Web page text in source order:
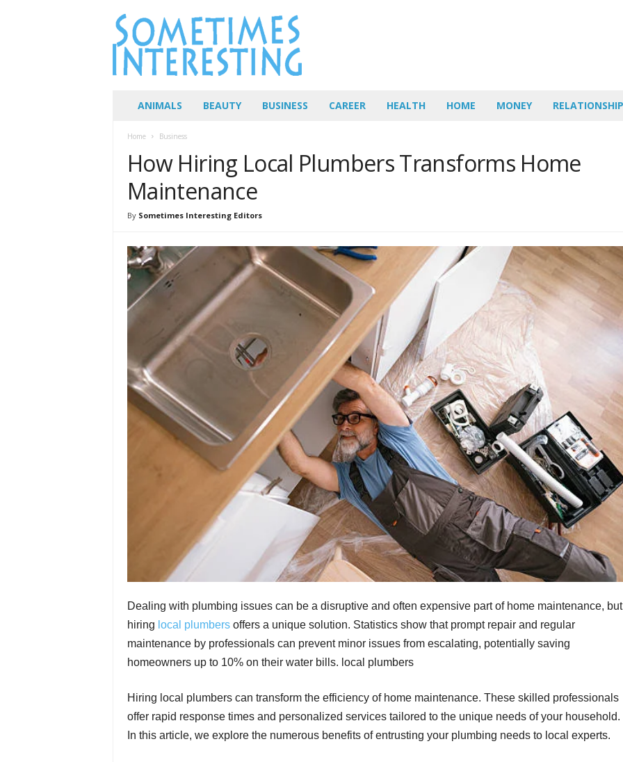
o
m
ANIMALS BEAUTY BUSINESS CAREER HEALTH HOME MONEY
Home Business
How Hiring Local Plumbers Transforms Home
Maintenance
By Sometimes Interesting Editors
Dealing with plumbing issues can be a disruptive and often expensive part of home maintenance, but
hiring local plumbers offers a unique solution. Statistics show that prompt repair and regular
maintenance by professionals can prevent minor issues from escalating, potentially saving
homeowners up to 10% on their water bills. local plumbers
Hiring local plumbers can transform the efficiency of home maintenance. These skilled professionals
offer rapid response times and personalized services tailored to the unique needs of your household.
In this article, we explore the numerous benefits of entrusting your plumbing needs to local experts.